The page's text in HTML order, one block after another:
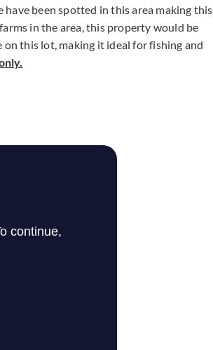
been spotted in this area making this
in the area, this property would be
this lot, making it ideal for fishing and